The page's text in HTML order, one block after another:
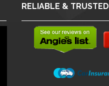
RELIABLE & TRUSTED